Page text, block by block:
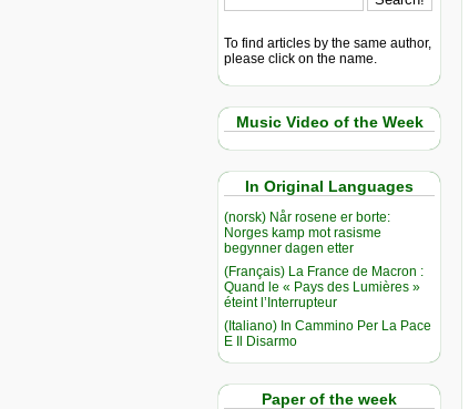
To find articles by the same author,
please click on the name.
Music Video of the Week
In Original Languages
(norsk) Når rosene er borte:
Norges kamp mot rasisme
begynner dagen etter
(Français) La France de Macron :
Quand le « Pays des Lumières »
éteint l’Interrupteur
(Italiano) In Cammino Per La Pace
E Il Disarmo
Paper of the week